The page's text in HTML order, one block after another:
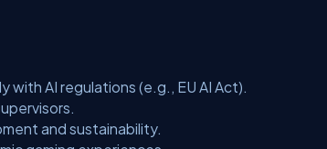
with AI regulations (e.g., EU AI Act).
and sustainability.